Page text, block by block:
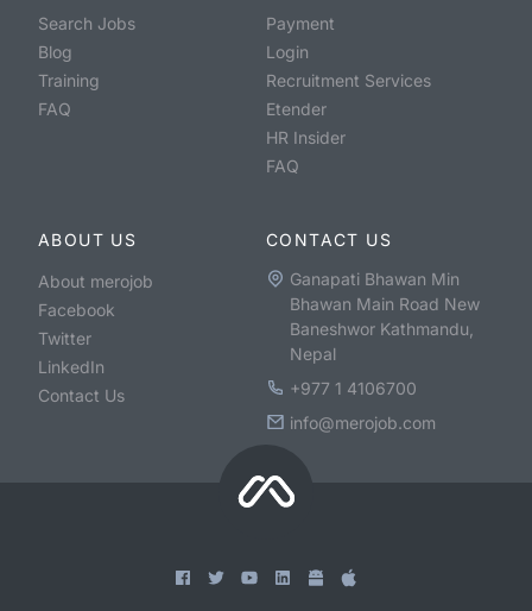
Search Jobs
Blog
Training
FAQ
Payment
Login
Recruitment Services
Etender
HR Insider
FAQ
ABOUT US
About merojob
Facebook
Twitter
LinkedIn
Contact Us
CONTACT US
Ganapati Bhawan Min
Bhawan Main Road New
Baneshwor Kathmandu,
Nepal
+977 1 4106700
info@merojob.com